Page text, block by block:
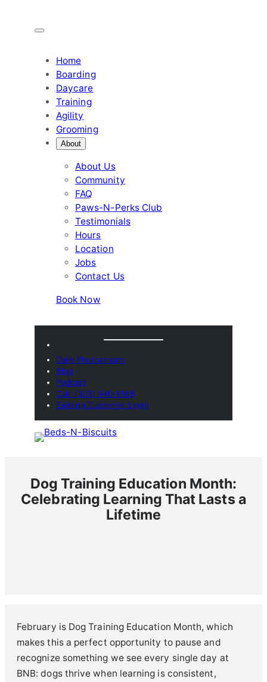
Home
Boarding
Daycare
Training
Agility
Grooming
About
About Us
Community
FAQ
Paws-N-Perks Club
Testimonials
Hours
Location
Jobs
Contact Us
Book Now
Daily Photostream
Blog
Podcast
Call: (303) 940-9188
Existing Customer Login
Dog Training Education Month:
Celebrating Learning That Lasts a
Lifetime
February is Dog Training Education Month, which
makes this a perfect opportunity to pause and
recognize something we see every single day at
BNB: dogs thrive when learning is consistent,